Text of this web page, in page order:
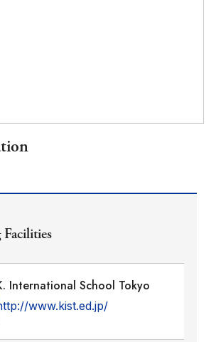
International School Tokyo
www.kist.ed.jp/